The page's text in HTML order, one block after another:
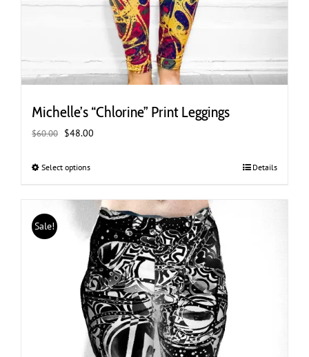
Michelle’s “Chlorine” Print Leggings
$60.00 Original
was:
$48.00
Select optionsThis
has
multiple
variants.
The
options
may
be
chosen
on
the
product
Details
Sale!